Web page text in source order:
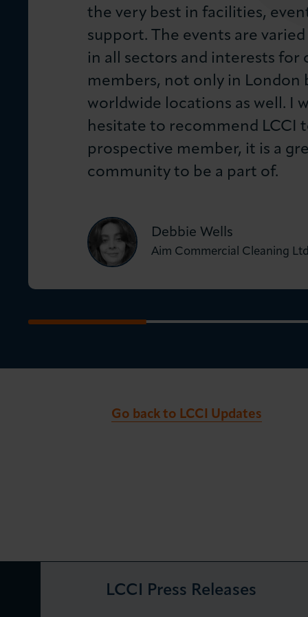
the very best in facilities,
support. The events are
in all sectors and interests for
members, not only in London
worldwide locations as well. I
hesitate to recommend LCCI
prospective member, it is a
community to be a part of.
Debbie Wells
Aim Commercial Cleaning Ltd
Go back to LCCI Updates
LCCI Press Releases